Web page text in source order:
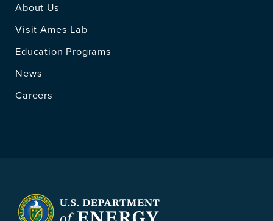
About Us
Visit Ames Lab
Education Programs
News
Careers